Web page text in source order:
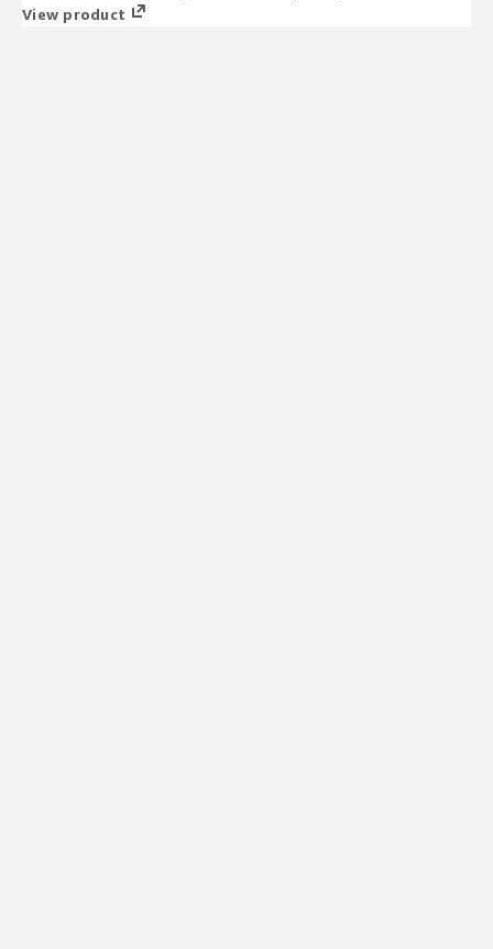
- Collect and organize enterprise data and knowledge to power
View product